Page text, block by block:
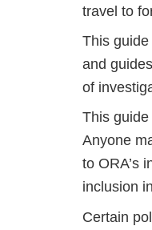
travel to
This
and
of
This
Anyone
to ORA’s
inclusion
Certain